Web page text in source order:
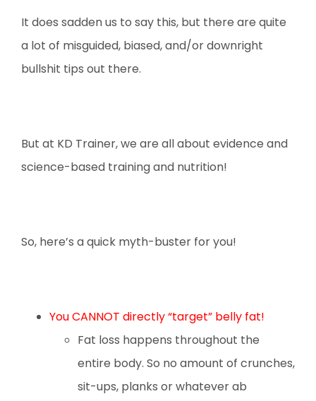
It does sadden us to say this, but there are quite
a lot of misguided, biased, and/or downright
bullshit tips out there.
But at KD Trainer, we are all about evidence and
science-based training and nutrition!
So, here’s a quick myth-buster for you!
You CANNOT directly “target” belly fat!
Fat loss happens throughout the
entire body. So no amount of crunches,
sit-ups, planks or whatever ab